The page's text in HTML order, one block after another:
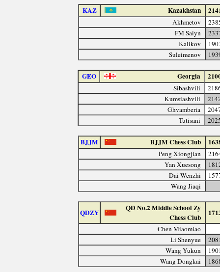
KAZ Kazakhstan
Akhmetov
FM Saiyn
Kalikov
Suleimenov
GEO Georgia
Sibashvili
Kumsiashvili
Ghvamberia
Tutisani
BJJM BJJM Chess Club
Peng Xiongjian
Yan Xuesong
Dai Wenzhi
Wang Jiaqi
QDZY
QD No.2 Middle School Zy
Chess Club
Chen Miaomiao
Li Shenyue
Wang Yukun
Wang Dongkai